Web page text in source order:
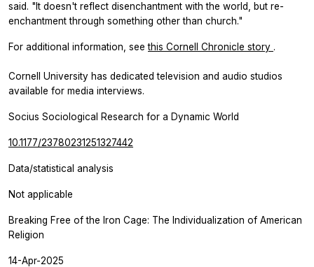
said. "It doesn't reflect disenchantment with the world, but re-
enchantment through something other than church."
For additional information, seethis Cornell Chronicle story .
Cornell University has dedicated television and audio studios
available for media interviews.
Socius Sociological Research for a Dynamic World
10.1177/23780231251327442
Data/statistical analysis
Not applicable
Breaking Free of the Iron Cage: The Individualization of American
Religion
14-Apr-2025